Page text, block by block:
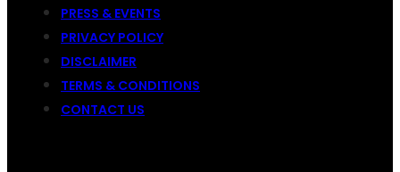
PRESS & EVENTS
PRIVACY POLICY
DISCLAIMER
TERMS & CONDITIONS
CONTACT US